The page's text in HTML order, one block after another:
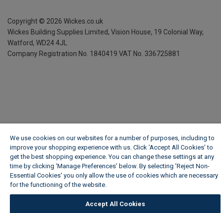
Copyright © 2026 Wickes.co.uk
Wickes Building Supplies Limited, Vision House, 19 Colonial Way,
Watford, WD24 4JL
Company Registration No. 1840419 VAT No. 336725881
We use cookies on our websites for a number of purposes, including to
improve your shopping experience with us. Click ‘Accept All Cookies’ to
get the best shopping experience. You can change these settings at any
time by clicking ‘Manage Preferences’ below. By selecting 'Reject Non-
Essential Cookies' you only allow the use of cookies which are necessary
for the functioning of the website.
Accept All Cookies